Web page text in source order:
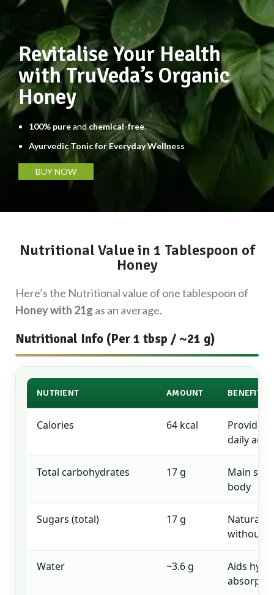
Revitalise Your Health
with TruVeda’s Organic
Honey
100% pureandchemical-free.
Ayurvedic Tonic for Everyday Wellness
BUY NOW
Nutritional Value in 1 Tablespoon of
Honey
Here’s the Nutritional value of one tablespoon of
Honey with 21g as an average.
Nutritional Info (Per 1 tbsp / ~21 g)
NUTRIENT AMOUNT BENEFITS
Calories 64 kcal
Provides
daily
Total carbohydrates 17 g
Main
body
Sugars (total) 17 g
Natural
without a
Water ~3.6 g
Aids